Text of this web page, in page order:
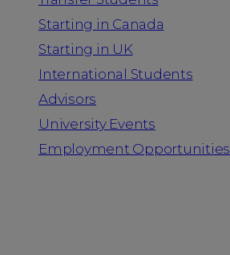
Starting in Canada
Starting in UK
International Students
Advisors
University Events
Employment Opportunities